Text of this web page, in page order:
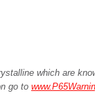
which are
go to